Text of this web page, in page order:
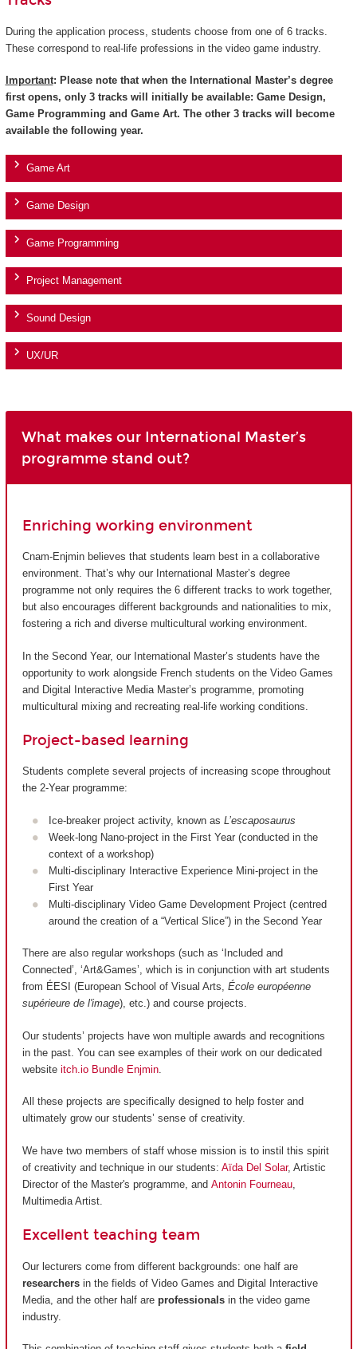
During the application process, students choose from one of 6 tracks.
These correspond to real-life professions in the video game industry.
Important: Please note that when the International Master’s degree
first opens, only 3 tracks will initially be available: Game Design,
Game Programming and Game Art. The other 3 tracks will become
available the following year.
Game Art
Game Design
Game Programming
Project Management
Sound Design
UX/UR
What makes our International Master’s
programme stand out?
Enriching working environment
Cnam-Enjmin believes that students learn best in a collaborative
environment. That’s why our International Master’s degree
programme not only requires the 6 different tracks to work together,
but also encourages different backgrounds and nationalities to mix,
fostering a rich and diverse multicultural working environment.
In the Second Year, our International Master’s students have the
opportunity to work alongside French students on the Video Games
and Digital Interactive Media Master’s programme, promoting
multicultural mixing and recreating real-life working conditions.
Project-based learning
Students complete several projects of increasing scope throughout
the 2-Year programme:
Ice-breaker project activity, known as L’escaposaurus
Week-long Nano-project in the First Year (conducted in the
context of a workshop)
Multi-disciplinary Interactive Experience Mini-project in the
First Year
Multi-disciplinary Video Game Development Project (centred
around the creation of a “Vertical Slice”) in the Second Year
There are also regular workshops (such as ‘Included and
Connected’, ‘Art&Games’, which is in conjunction with art students
from ÉESI (European School of Visual Arts, École européenne
supérieure de l'image), etc.) and course projects.
Our students’ projects have won multiple awards and recognitions
in the past. You can see examples of their work on our dedicated
website itch.io Bundle Enjmin
All these projects are specifically designed to help foster and
ultimately grow our students’ sense of creativity.
We have two members of staff whose mission is to instil this spirit
of creativity and technique in our students: Aïda Del Solar, Artistic
Director of the Master's programme, and Antonin Fourneau
Multimedia Artist.
Excellent teaching team
Our lecturers come from different backgrounds: one half are
researchers in the fields of Video Games and Digital Interactive
Media, and the other half are professionals in the video game
industry.